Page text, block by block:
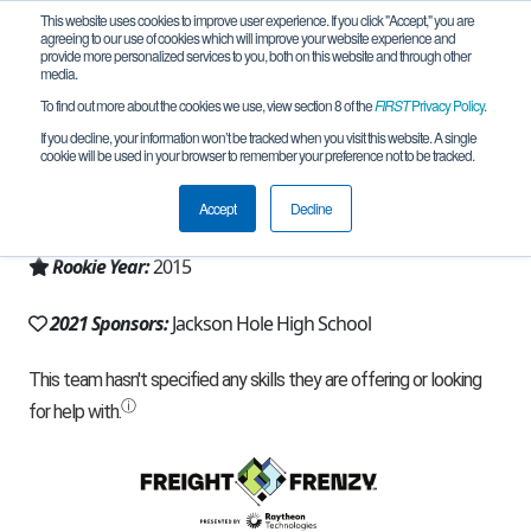
This website uses cookies to improve user experience. If you click "Accept," you are
agreeing to our use of cookies which will improve your website experience and
provide more personalized services to you, both on this website and through other
media.
To find out more about the cookies we use, view section 8 of theFIRSTPrivacy Policy.
If you decline, your information won’t be tracked when you visit this website. A single
cookie will be used in your browser to remember your preference not to be tracked.
Accept Decline
Team 10241 - JH RoboBuffs (2021)
Jackson, WY, USA
Wyoming
Rookie Year:2015
2021 Sponsors:Jackson Hole High School